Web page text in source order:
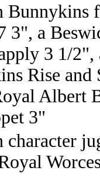
Bunnykins
3", a
3 1/2",
Rise and
Albert
3"